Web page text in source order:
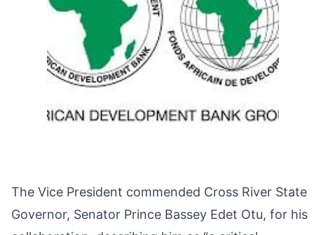
The Vice President commended Cross River State
Governor, Senator Prince Bassey Edet Otu, for his